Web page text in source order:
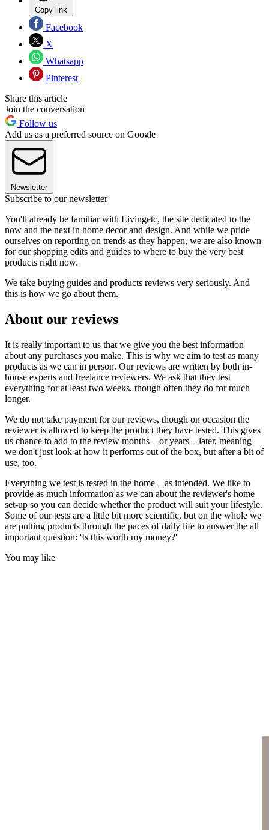
Copy link
Facebook
X
Whatsapp
Pinterest
Share this article
Join the conversation
Follow us
Add us as a preferred source on Google
Newsletter
Subscribe to our newsletter
You'll already be familiar with Livingetc, the site dedicated to the
now and the next in home decor and design. And while we pride
ourselves on reporting on trends as they happen, we are also known
for our shopping edits and guides to where to buy the very best
products right now.
We take buying guides and products reviews very seriously. And
this is how we go about them.
About our reviews
It is really important to us that we give you the best information
about any purchases you make. This is why we aim to test as many
products as we can in person. Our reviews are written by both in-
house experts and freelance reviewers. We ask that they test
everything for at least two weeks, though often they do for much
longer.
We do not take payment for our reviews, though on occasion the
reviewer is allowed to keep the product they have tested. This gives
us chance to add to the review months – or years – later, meaning
we don't just look at how it performs out of the box, but after a bit of
use, too.
Everything we test is tested in the home – as intended. We like to
provide as much information as we can about the reviewer's home
set-up so you can decide whether the product will suit your lifestyle.
Some of our tests are a little bit more scientific, but on the whole we
are putting products through the paces of daily life to answer the all
important question: 'Is this worth my money?'
You may like